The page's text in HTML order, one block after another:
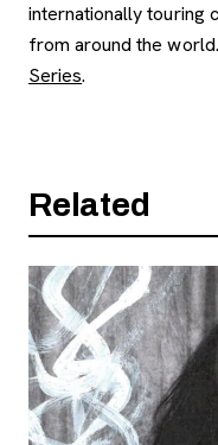
internationally touring
from around the
Series.
Related